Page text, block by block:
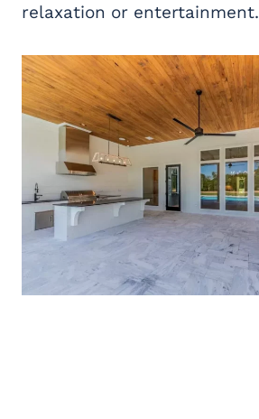
relaxation or entertainment.